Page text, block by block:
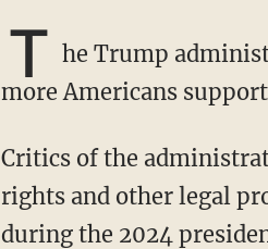
T he Trump
more Americans
Critics of the
rights and other legal
during the 2024